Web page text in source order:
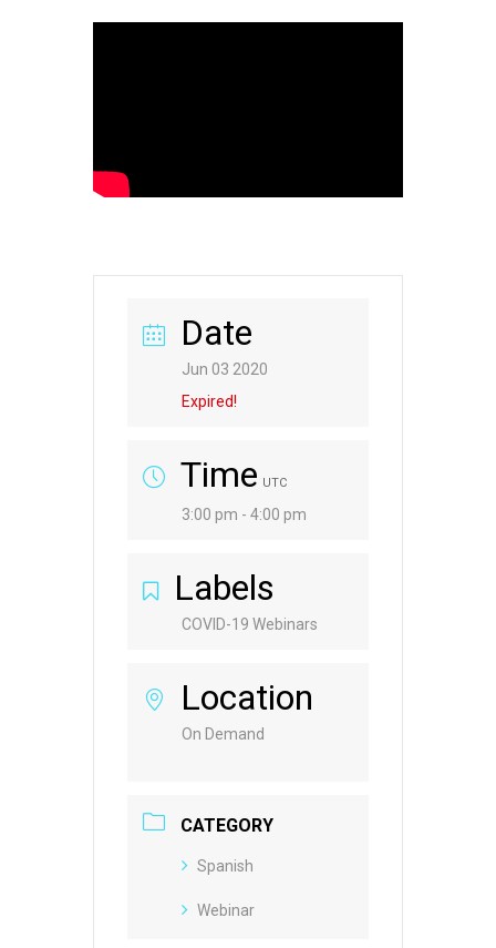
Date
Jun 03 2020
Expired!
Time UTC
3:00 pm - 4:00 pm
Labels
COVID-19 Webinars
Location
On Demand
CATEGORY
Spanish
Webinar